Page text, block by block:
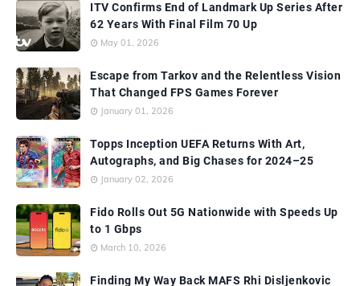
ITV Confirms End of Landmark Up Series After
62 Years With Final Film 70 Up
May 01, 2026
Escape from Tarkov and the Relentless Vision
That Changed FPS Games Forever
January 01, 2026
Topps Inception UEFA Returns With Art,
Autographs, and Big Chases for 2024–25
January 02, 2026
Fido Rolls Out 5G Nationwide with Speeds Up
to 1 Gbps
March 10, 2026
Finding My Way Back MAFS Rhi Disljenkovic